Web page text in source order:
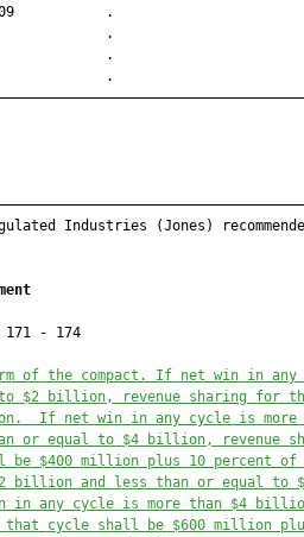
03/25/2009
Industries (Jones)
171 - 174
of the compact. If net win in any
$2 billion, revenue sharing for
If net win in any cycle is more
or equal to $4 billion, revenue
$400 million plus 10 percent of
billion and less than or equal to
in any cycle is more than $4
that cycle shall be $600 million